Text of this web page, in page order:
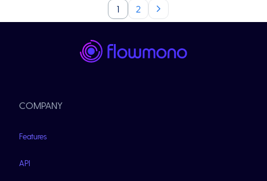
1 2
COMPANY
Features
API